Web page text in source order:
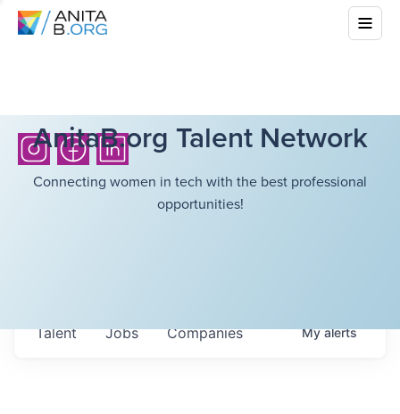
AnitaB.org Talent Network
Connecting women in tech with the best professional
opportunities!
Jobs Companies
Talent Myalerts